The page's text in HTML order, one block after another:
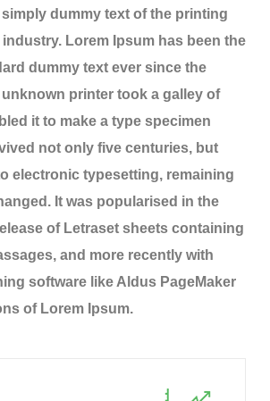
dummy text of the printing
Lorem Ipsum has been the
dummy text ever since the
unknown printer took a galley of
it to make a type specimen
not only five centuries, but
electronic typesetting, remaining
It was popularised in the
of Letraset sheets containing
and more recently with
software like Aldus PageMaker
of Lorem Ipsum.